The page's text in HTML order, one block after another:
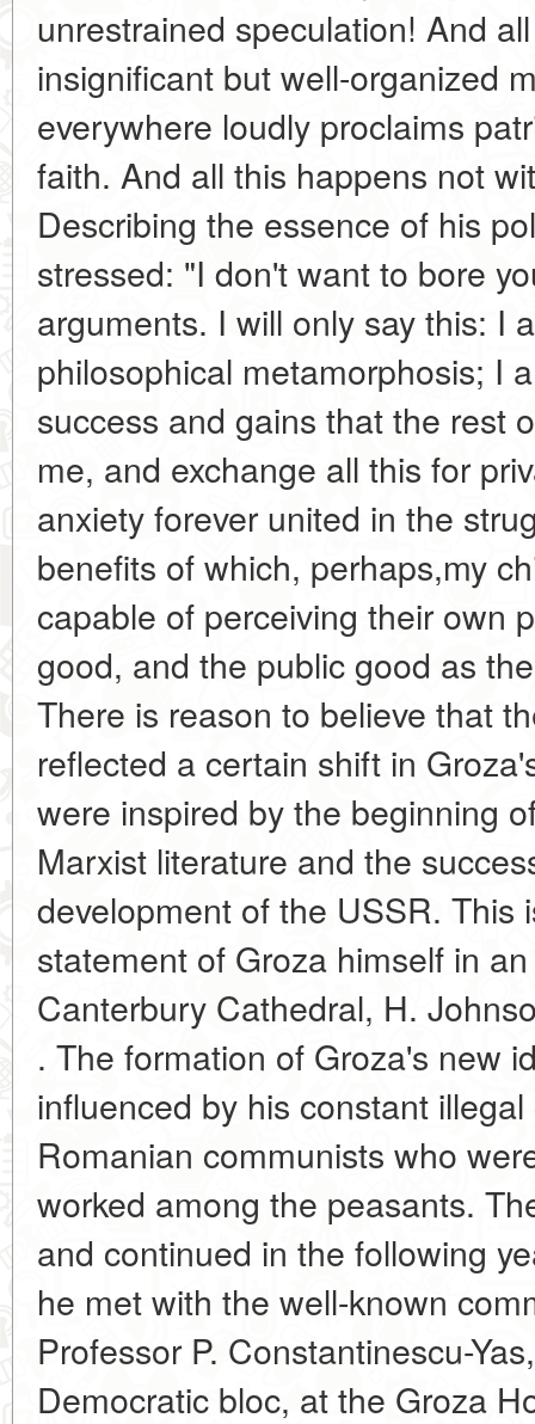
unrestrained speculation! And
insignificant but well-organized
everywhere loudly proclaims
faith. And all this happens not
Describing the essence of his
stressed: "I don't want to bore
arguments. I will only say this: I
philosophical metamorphosis; I
success and gains that the rest
me, and exchange all this for
anxiety forever united in the
benefits of which, perhaps,my
capable of perceiving their own
good, and the public good as
There is reason to believe that
reflected a certain shift in
were inspired by the beginning
Marxist literature and the
development of the USSR. This
statement of Groza himself in
Canterbury Cathedral, H.
. The formation of Groza's new
influenced by his constant
Romanian communists who
worked among the peasants.
and continued in the following
he met with the well-known
Professor P. Constantinescu-
Democratic bloc, at the Groza